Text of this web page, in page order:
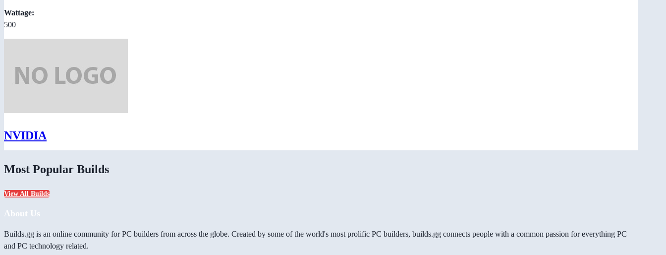
Wattage:
500
NVIDIA
Most Popular Builds
View All Builds
About Us
Builds.gg is an online community for PC builders from across the globe. Created by some of the world's most prolific PC builders, builds.gg connects people with a common passion for everything PC
and PC technology related.